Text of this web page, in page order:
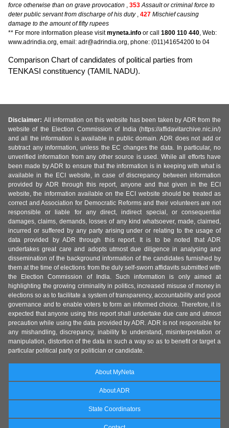
force otherwise than on grave provocation , 353 Assault or criminal force to
deter public servant from discharge of his duty, 427 Mischief causing
damage to the amount of fifty rupees
** For more information please visitmyneta.info or call 1800 110 440, Web:
www.adrindia.org, email: adr@adrindia.org, phone: (011)41654200 to 04
Comparison Chart of candidates of political parties from
TENKASI constituency (TAMIL NADU).
Disclaimer: All information on this website has been taken by ADR from the
website of the Election Commission of India (https://affidavitarchive.nic.in/)
and all the information is available in public domain. ADR does not add or
subtract any information, unless the EC changes the data. In particular, no
unverified information from any other source is used. While all efforts have
been made by ADR to ensure that the information is in keeping with what is
available in the ECI website, in case of discrepancy between information
provided by ADR through this report, anyone and that given in the ECI
website, the information available on the ECI website should be treated as
correct and Association for Democratic Reforms and their volunteers are not
responsible or liable for any direct, indirect special, or consequential
damages, claims, demands, losses of any kind whatsoever, made, claimed,
incurred or suffered by any party arising under or relating to the usage of
data provided by ADR through this report. It is to be noted that ADR
undertakes great care and adopts utmost due diligence in analysing and
dissemination of the background information of the candidates furnished by
them at the time of elections from the duly self-sworn affidavits submitted with
the Election Commission of India. Such information is only aimed at
highlighting the growing criminality in politics, increased misuse of money in
elections so as to facilitate a system of transparency, accountability and good
governance and to enable voters to form an informed choice. Therefore, it is
expected that anyone using this report shall undertake due care and utmost
precaution while using the data provided by ADR. ADR is not responsible for
any mishandling, discrepancy, inability to understand, misinterpretation or
manipulation, distortion of the data in such a way so as to benefit or target a
particular political party or politician or candidate.
About MyNeta
About ADR
State Coordinators